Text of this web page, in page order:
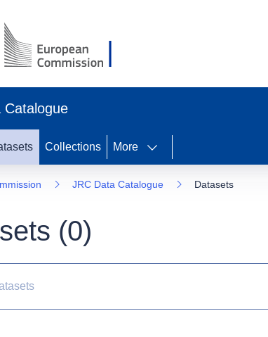
Catalogue
Collections More
JRC Data Catalogue Datasets
(0)